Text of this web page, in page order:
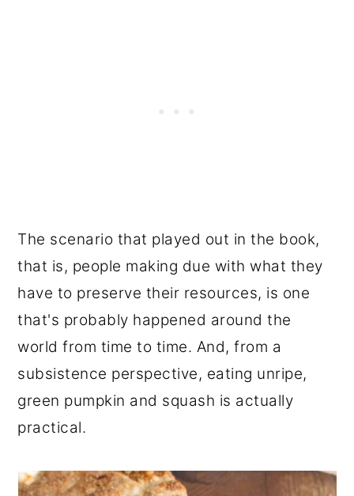
The scenario that played out in the book,
that is, people making due with what they
have to preserve their resources, is one
that's probably happened around the
world from time to time. And, from a
subsistence perspective, eating unripe,
green pumpkin and squash is actually
practical.